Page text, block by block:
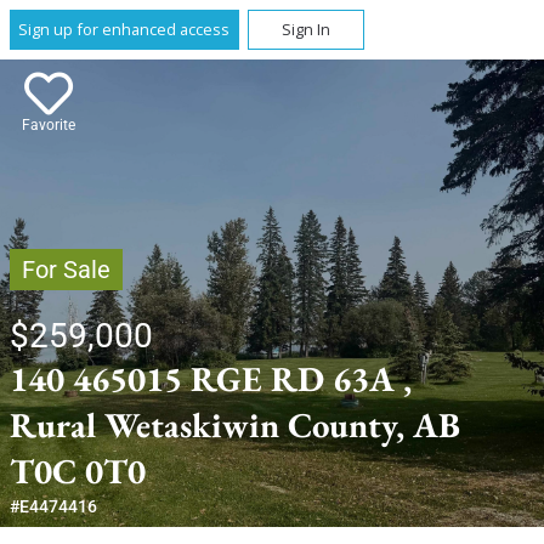
Sign up for enhanced access Sign In
Favorite
For Sale
$259,000
140 465015 RGE RD 63A ,
Rural Wetaskiwin County, AB
T0C 0T0
#E4474416